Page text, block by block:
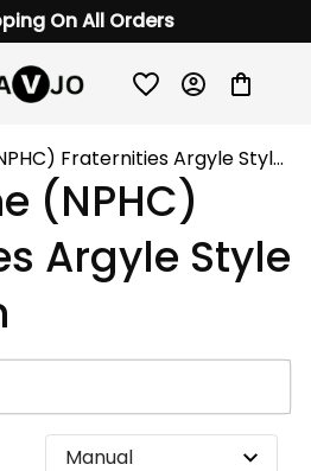
On All Orders
Fraternities Argyle Style
(NPHC)
Argyle Style